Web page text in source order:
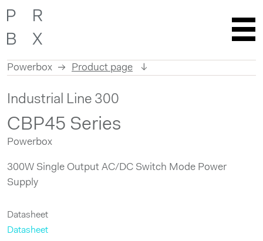
Powerbox Product page
to
content
Industrial Line 300
CBP45 Series
Powerbox
300W Single Output AC/DC Switch Mode Power
Supply
Datasheet
Datasheet